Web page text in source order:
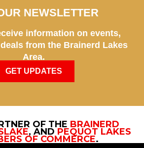
NEWSLETTER
information on events,
from the Brainerd Lakes
Area.
GET UPDATES
OF THE BRAINERD
, AND PEQUOT LAKES
OF COMMERCE.